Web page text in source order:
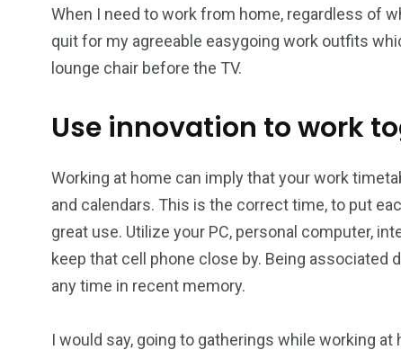
When I need to work from home, regardless of
quit for my agreeable easygoing work outfits
lounge chair before the TV.
Use innovation to work
Working at home can imply that your work
and calendars. This is the correct time, to put
great use. Utilize your PC, personal computer,
keep that cell phone close by. Being associated
any time in recent memory.
I would say, going to gatherings while working